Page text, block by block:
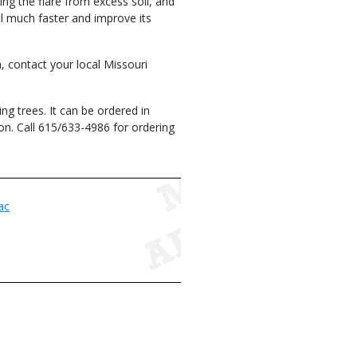
much faster and improve its
contact your local Missouri
trees. It can be ordered in
Call 615/633-4986 for ordering